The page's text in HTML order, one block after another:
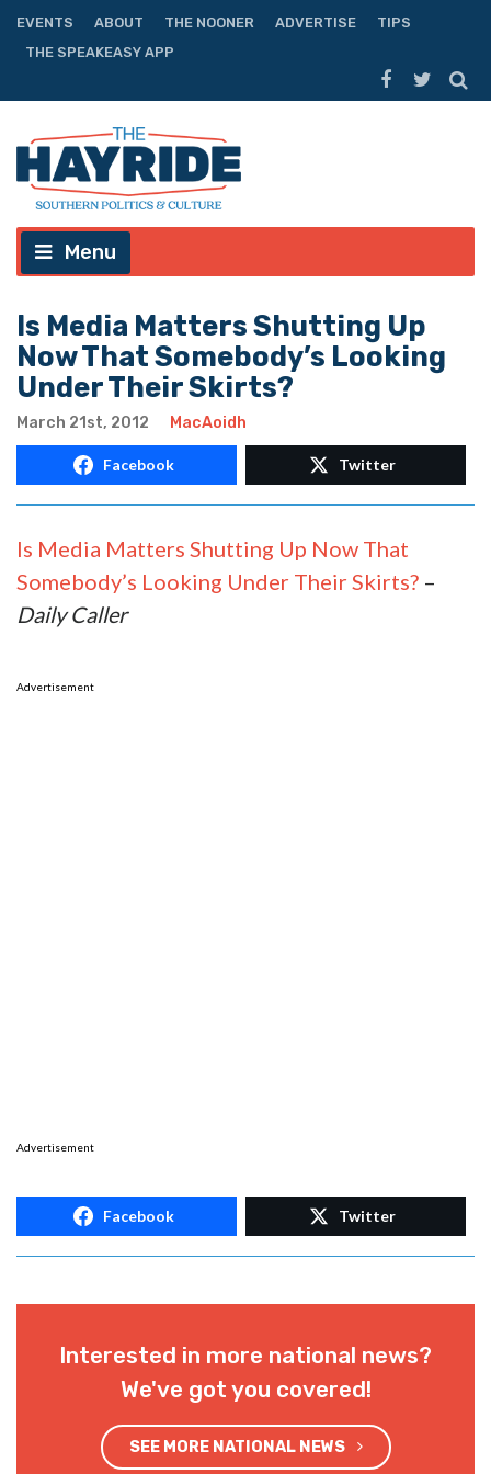
EVENTS ABOUT THE NOONER ADVERTISE
TIPS
THE SPEAKEASY APP
Menu
Is Media Matters Shutting Up
Now That Somebody’s Looking
Under Their Skirts?
March 21st, 2012 MacAoidh
Facebook Twitter
Is Media Matters Shutting Up Now That
Somebody’s Looking Under Their Skirts? –
Daily Caller
Advertisement
Advertisement
Facebook Twitter
Interested in more national news?
We've got you covered!
SEE MORE NATIONAL NEWS